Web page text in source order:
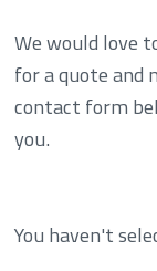
We would love
for a quote
contact form
you.
You haven't